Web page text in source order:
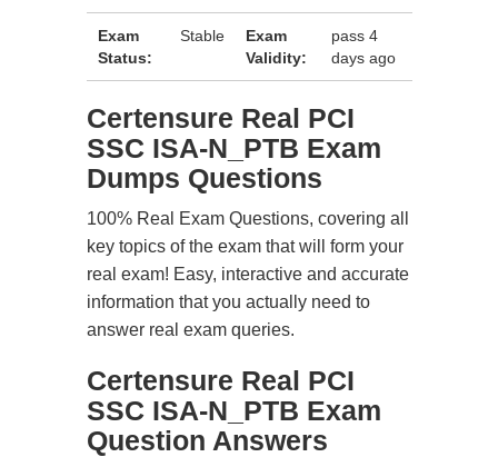
Exam
Status:
Stable
Exam
Validity:
pass 4
days ago
Certensure Real PCI
SSC ISA-N_PTB Exam
Dumps Questions
100% Real Exam Questions, covering all
key topics of the exam that will form your
real exam! Easy, interactive and accurate
information that you actually need to
answer real exam queries.
Certensure Real PCI
SSC ISA-N_PTB Exam
Question Answers